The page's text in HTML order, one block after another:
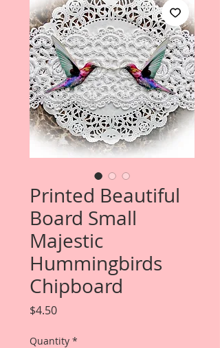
Printed Beautiful
Board Small
Majestic
Hummingbirds
Chipboard
$4.50Price
Quantity *